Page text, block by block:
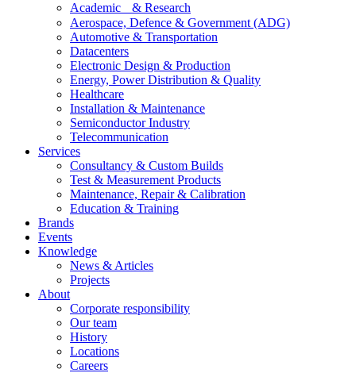
Academic & Research
Aerospace, Defence & Government (ADG)
Automotive & Transportation
Datacenters
Electronic Design & Production
Energy, Power Distribution & Quality
Healthcare
Installation & Maintenance
Semiconductor Industry
Telecommunication
Services
Consultancy & Custom Builds
Test & Measurement Products
Maintenance, Repair & Calibration
Education & Training
Brands
Events
Knowledge
News & Articles
Projects
About
Corporate responsibility
Our team
History
Locations
Careers